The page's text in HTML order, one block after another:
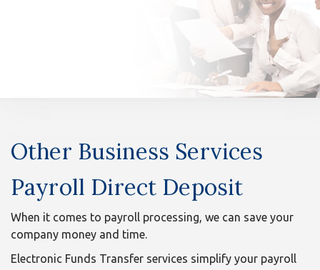
Business
Small
Other Business Services
Payroll Direct Deposit
When it comes to payroll processing, we can save your
company money and time.
Electronic Funds Transfer services simplify your payroll